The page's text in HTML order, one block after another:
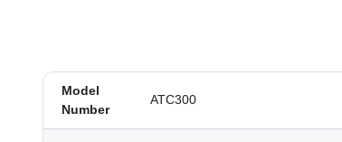
Model
Number
ATC300